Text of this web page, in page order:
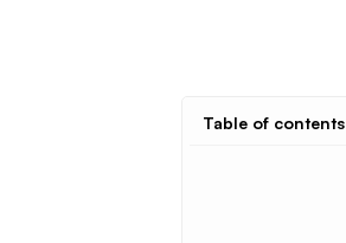
Table of contents